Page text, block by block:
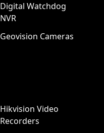
Digital Watchdog
NVR
Geovision Cameras
Hikvision Video
Recorders